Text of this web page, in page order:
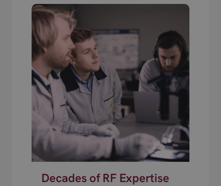
Decades of RF Expertise